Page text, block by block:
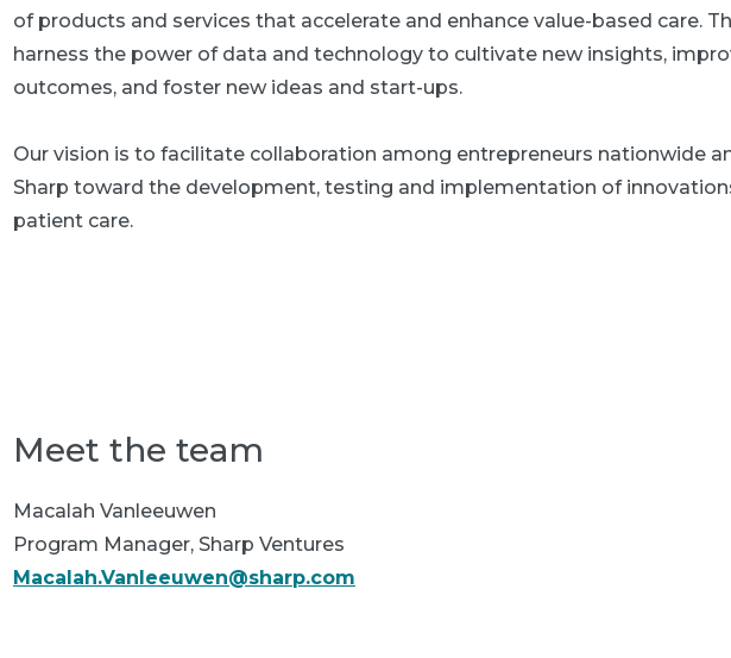
of products and services that accelerate and enhance value-based care.
harness the power of data and technology to cultivate new insights,
outcomes, and foster new ideas and start-ups.
Our vision is to facilitate collaboration among entrepreneurs nationwide
Sharp toward the development, testing and implementation of
patient care.
Meet the team
Macalah Vanleeuwen
Program Manager, Sharp Ventures
Macalah.Vanleeuwen@sharp.com